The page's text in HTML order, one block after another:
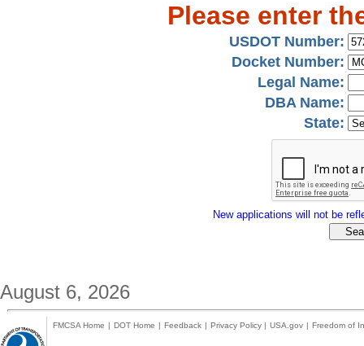
Please enter
USDOT Number:
Docket Number:
Legal Name:
DBA Name:
State:
New applications will not be
August 6, 2026
FMCSA Home | DOT Home | Feedback | Privacy Policy | USA.gov | Freedom of